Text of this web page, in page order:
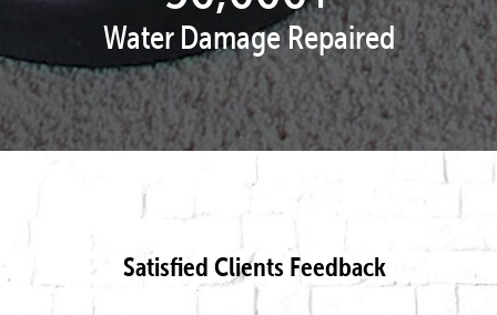
Water Damage Repaired
Satisfied Clients Feedback